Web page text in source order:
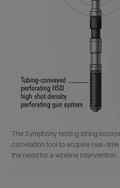
The Symphony testing string
correlation tool to acquire real-
the need for a wireline intervention.